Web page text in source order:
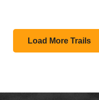
Load More Trails